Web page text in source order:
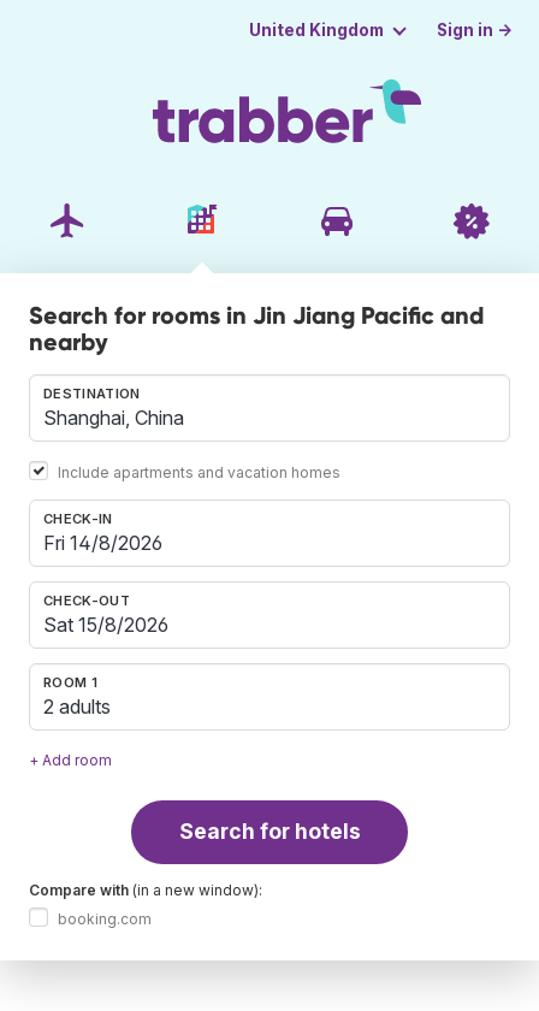
United Kingdom Sign in →
Search for rooms in Jin Jiang Pacific and
nearby
DESTINATION
Include apartments and vacation homes
CHECK-IN
CHECK-OUT
ROOM 1
2 adults
+ Add room
Search for hotels
Compare with (in a new window):
booking.com